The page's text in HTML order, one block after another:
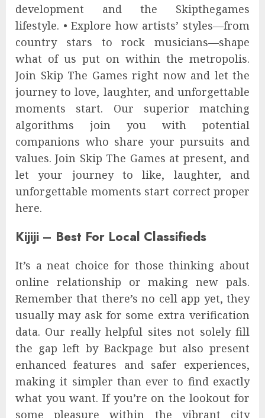
development and the Skipthegames
lifestyle. • Explore how artists’ styles—from
country stars to rock musicians—shape
what of us put on within the metropolis.
Join Skip The Games right now and let the
journey to love, laughter, and unforgettable
moments start. Our superior matching
algorithms join you with potential
companions who share your pursuits and
values. Join Skip The Games at present, and
let your journey to like, laughter, and
unforgettable moments start correct proper
here.
Kijiji – Best For Local Classifieds
It’s a neat choice for those thinking about
online relationship or making new pals.
Remember that there’s no cell app yet, they
usually may ask for some extra verification
data. Our really helpful sites not solely fill
the gap left by Backpage but also present
enhanced features and safer experiences,
making it simpler than ever to find exactly
what you want. If you’re on the lookout for
some pleasure within the vibrant city